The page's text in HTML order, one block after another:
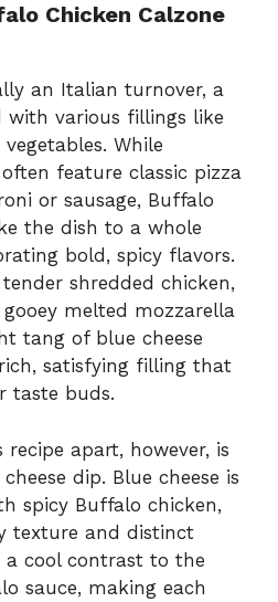
Chicken Calzone
an Italian turnover, a
various fillings like
While
feature classic pizza
or sausage, Buffalo
the dish to a whole
bold, spicy flavors.
shredded chicken,
melted mozzarella
tang of blue cheese
satisfying filling that
taste buds.
apart, however, is
dip. Blue cheese is
spicy Buffalo chicken,
texture and distinct
a cool contrast to the
sauce, making each